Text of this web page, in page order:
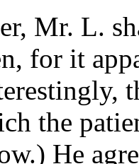
Mr. L.
for it
the
He